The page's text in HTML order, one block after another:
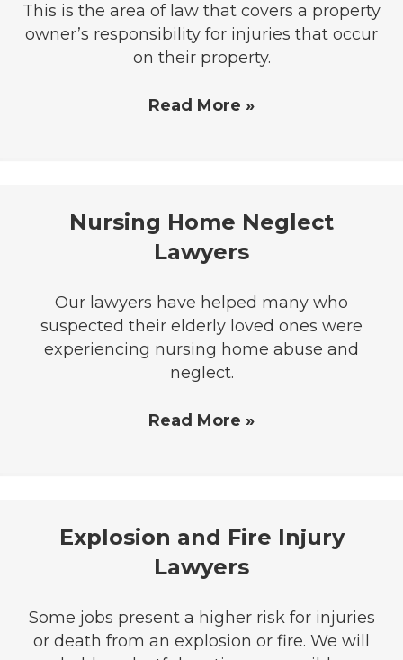
This is the area of law that covers a property
owner’s responsibility for injuries that occur
on their property.
Read More »
Nursing Home Neglect
Lawyers
Our lawyers have helped many who
suspected their elderly loved ones were
experiencing nursing home abuse and
neglect.
Read More »
Explosion and Fire Injury
Lawyers
Some jobs present a higher risk for injuries
or death from an explosion or fire. We will